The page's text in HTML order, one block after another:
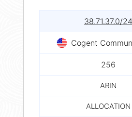
38.71.37.0/24
Cogent
256
ARIN
ALLOCATION